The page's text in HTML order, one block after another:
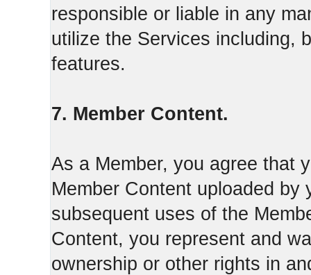
responsible or liable in any
utilize the Services including,
features.
7. Member Content.
As a Member, you agree that
Member Content uploaded
subsequent uses of the
Content, you represent and
ownership or other rights in